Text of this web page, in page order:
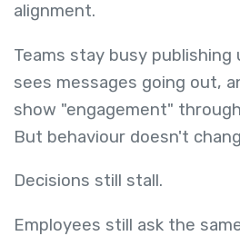
alignment.
Teams stay busy publishing
sees messages going out,
show "engagement"
But behaviour doesn't
Decisions still stall.
Employees still ask the